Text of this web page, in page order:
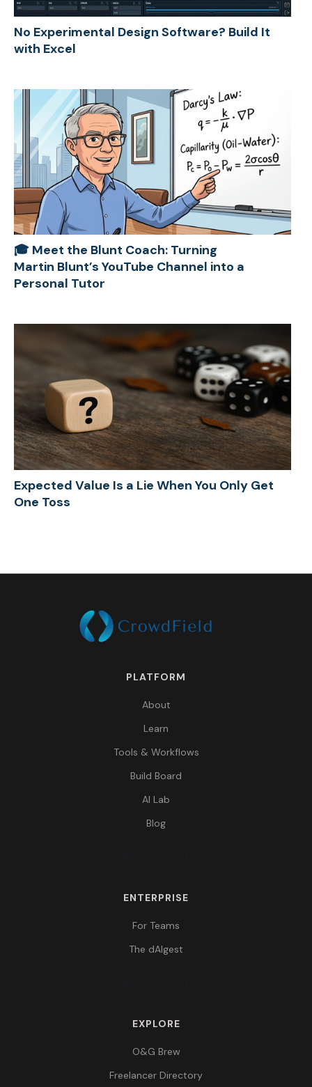
No Experimental Design Software? Build It
with Excel
🎓 Meet the Blunt Coach: Turning
Martin Blunt’s YouTube Channel into a
Personal Tutor
Expected Value Is a Lie When You Only Get
One Toss
PLATFORM
About
Learn
Tools & Workflows
Build Board
AI Lab
Blog
ENTERPRISE
For Teams
The dAIgest
EXPLORE
O&G Brew
Freelancer Directory